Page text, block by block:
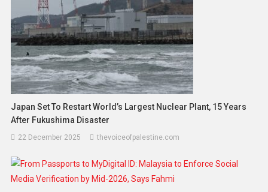
Japan Set To Restart World’s Largest Nuclear Plant, 15 Years
After Fukushima Disaster
22 December 2025 thevoiceofpalestine.com